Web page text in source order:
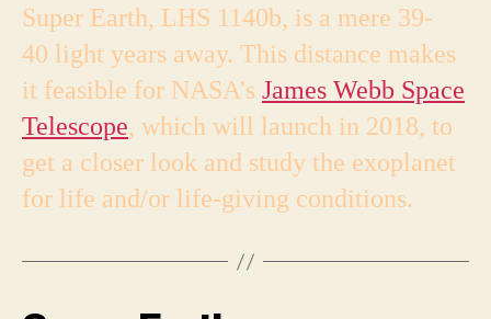
Super Earth, LHS 1140b, is a mere 39-
40 light years away. This distance makes
it feasible for NASA’s James Webb Space
Telescope, which will launch in 2018, to
get a closer look and study the exoplanet
for life and/or life-giving conditions.